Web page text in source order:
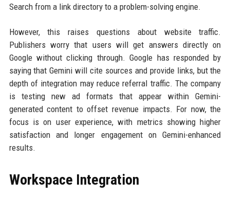
Search from a link directory to a problem-solving engine.
However, this raises questions about website traffic.
Publishers worry that users will get answers directly on
Google without clicking through. Google has responded by
saying that Gemini will cite sources and provide links, but the
depth of integration may reduce referral traffic. The company
is testing new ad formats that appear within Gemini-
generated content to offset revenue impacts. For now, the
focus is on user experience, with metrics showing higher
satisfaction and longer engagement on Gemini-enhanced
results.
Workspace Integration